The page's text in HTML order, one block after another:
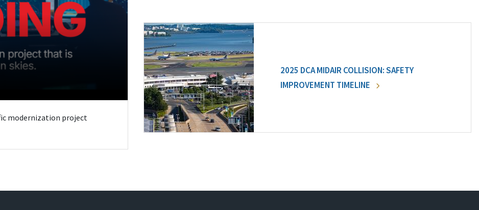
modernization project
2025 DCA MIDAIR COLLISION: SAFETY
IMPROVEMENT TIMELINE